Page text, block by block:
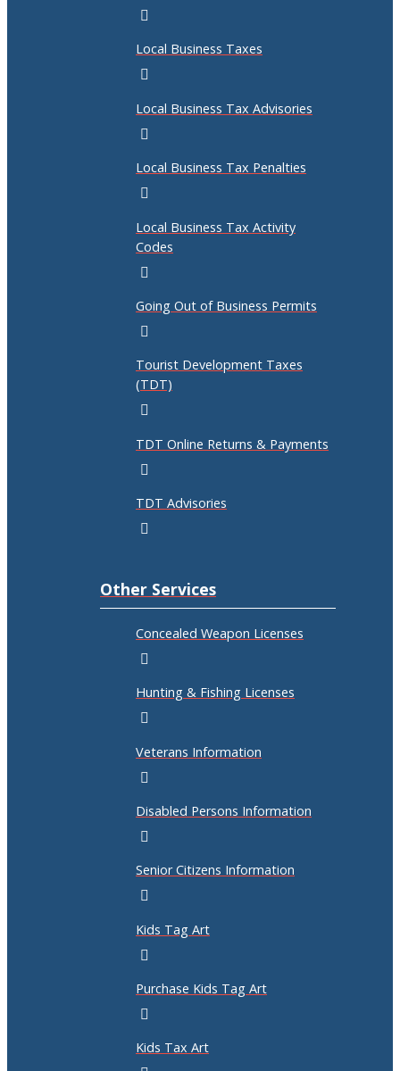
Local Business Taxes
Local Business Tax Advisories
Local Business Tax Penalties
Local Business Tax Activity
Codes
Going Out of Business Permits
Tourist Development Taxes
(TDT)
TDT Online Returns & Payments
TDT Advisories
Other Services
Concealed Weapon Licenses
Hunting & Fishing Licenses
Veterans Information
Disabled Persons Information
Senior Citizens Information
Kids Tag Art
Purchase Kids Tag Art
Kids Tax Art